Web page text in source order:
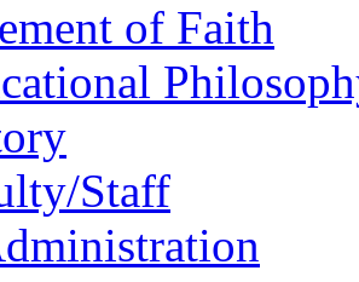
of Faith
Staff